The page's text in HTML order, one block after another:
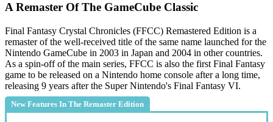
A Remaster Of The GameCube Classic
Final Fantasy Crystal Chronicles (FFCC) Remastered Edition is a
remaster of the well-received title of the same name launched for the
Nintendo GameCube in 2003 in Japan and 2004 in other countries.
As a spin-off of the main series, FFCC is also the first Final Fantasy
game to be released on a Nintendo home console after a long time,
releasing 9 years after the Super Nintendo's Final Fantasy VI.
New Features In The Remaster Edition